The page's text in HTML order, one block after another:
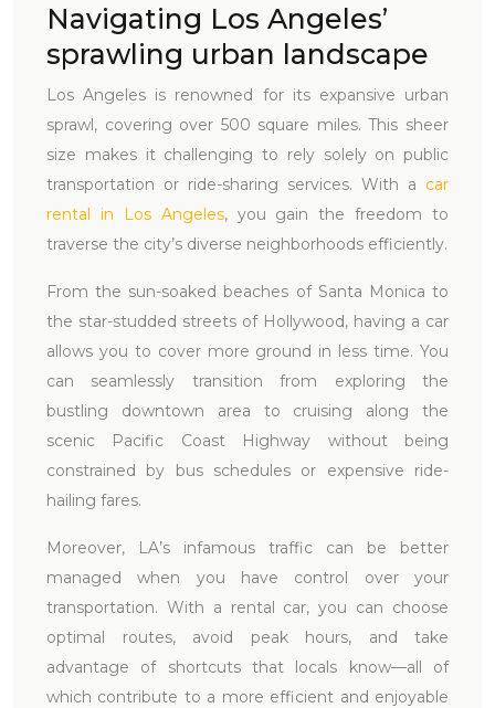
Navigating Los Angeles’
sprawling urban landscape
Los Angeles is renowned for its expansive urban
sprawl, covering over 500 square miles. This sheer
size makes it challenging to rely solely on public
transportation or ride-sharing services. With a car
rental in Los Angeles, you gain the freedom to
traverse the city’s diverse neighborhoods efficiently.
From the sun-soaked beaches of Santa Monica to
the star-studded streets of Hollywood, having a car
allows you to cover more ground in less time. You
can seamlessly transition from exploring the
bustling downtown area to cruising along the
scenic Pacific Coast Highway without being
constrained by bus schedules or expensive ride-
hailing fares.
Moreover, LA’s infamous traffic can be better
managed when you have control over your
transportation. With a rental car, you can choose
optimal routes, avoid peak hours, and take
advantage of shortcuts that locals know—all of
which contribute to a more efficient and enjoyable